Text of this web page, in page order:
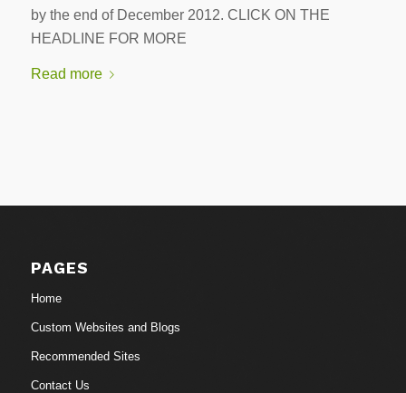
by the end of December 2012. CLICK ON THE
HEADLINE FOR MORE
Read more
PAGES
Home
Custom Websites and Blogs
Recommended Sites
Contact Us